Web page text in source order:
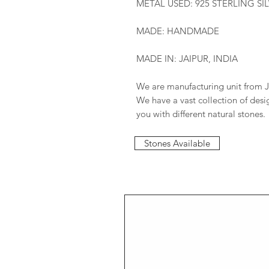
METAL USED: 925 STERLING
MADE: HANDMADE
MADE IN: JAIPUR, INDIA
We are manufacturing unit from
We have a vast collection of
you with different natural stones.
Stones Available